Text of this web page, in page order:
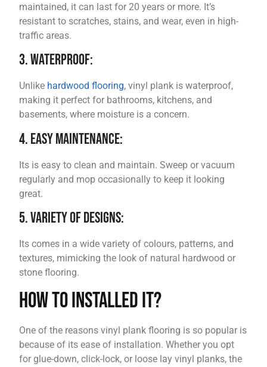
maintained, it can last for 20 years or more. It’s
resistant to scratches, stains, and wear, even in high-
traffic areas.
3. Waterproof:
Unlike hardwood flooring, vinyl plank is waterproof,
making it perfect for bathrooms, kitchens, and
basements, where moisture is a concern.
4. Easy Maintenance:
Its is easy to clean and maintain. Sweep or vacuum
regularly and mop occasionally to keep it looking
great.
5. Variety of Designs:
Its comes in a wide variety of colours, patterns, and
textures, mimicking the look of natural hardwood or
stone flooring.
How to Installed it?
One of the reasons vinyl plank flooring is so popular is
because of its ease of installation. Whether you opt
for glue-down, click-lock, or loose lay vinyl planks, the